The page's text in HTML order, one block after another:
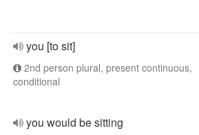
you [to sit]
2nd person plural, present continuous,
conditional
you would be sitting